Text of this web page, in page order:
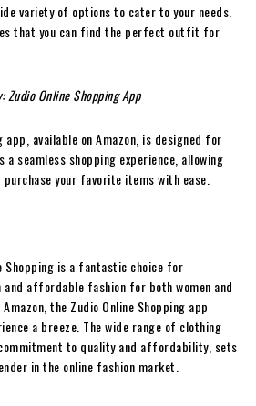
variety of options to cater to your needs.
that you can find the perfect outfit for
Zudio Online Shopping App
app, available on Amazon, is designed for
seamless shopping experience, allowing
your favorite items with ease.
Shopping is a fantastic choice for
affordable fashion for both women and
the Zudio Online Shopping app
a breeze. The wide range of clothing
to quality and affordability, sets
in the online fashion market.